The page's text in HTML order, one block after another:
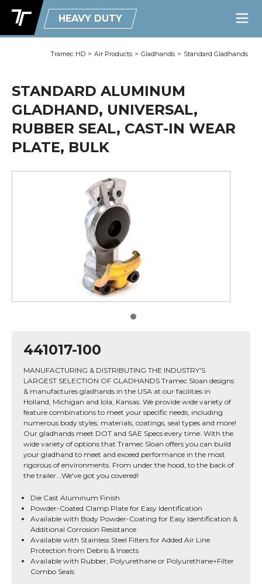
HEAVY DUTY
Tramec HD > Air Products > Gladhands > Standard Gladhands
STANDARD ALUMINUM
GLADHAND, UNIVERSAL,
RUBBER SEAL, CAST-IN WEAR
PLATE, BULK
441017-100
MANUFACTURING & DISTRIBUTING THE INDUSTRY'S
LARGEST SELECTION OF GLADHANDS Tramec Sloan designs
& manufactures gladhands in the USA at our facilities in
Holland, Michigan and Iola, Kansas. We provide wide variety of
feature combinations to meet your specific needs, including
numerous body styles, materials, coatings, seal types and more!
Our gladhands meet DOT and SAE Specs every time. With the
wide variety of options that Tramec Sloan offers you can build
your gladhand to meet and exceed performance in the most
rigorous of environments. From under the hood, to the back of
the trailer...We've got you covered!
Die Cast Aluminum Finish
Powder-Coated Clamp Plate for Easy Identification
Available with Body Powder-Coating for Easy Identification &
Additional Corrosion Resistance
Available with Stainless Steel Filters for Added Air Line
Protection from Debris & Insects
Available with Rubber, Polyurethane or Polyurethane+Filter
Combo Seals